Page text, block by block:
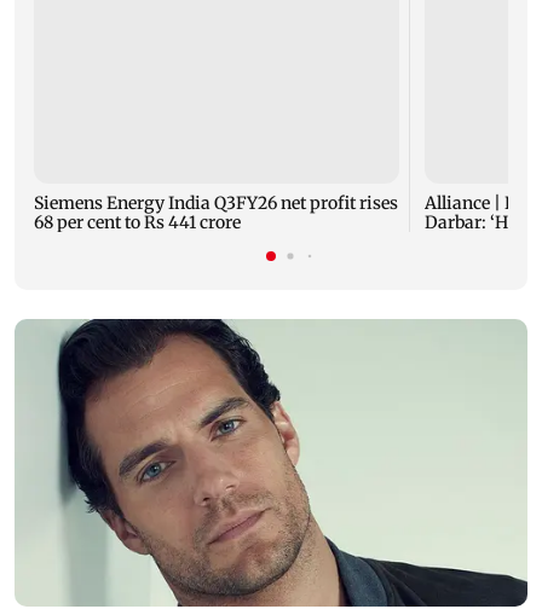
Siemens Energy India Q3FY26 net profit rises
68 per cent to Rs 441 crore
Alliance |
Darbar: ‘He